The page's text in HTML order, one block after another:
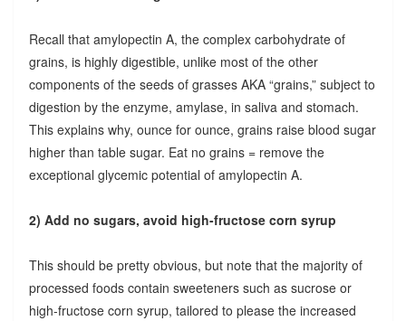
Recall that amylopectin A, the complex carbohydrate of
grains, is highly digestible, unlike most of the other
components of the seeds of grasses AKA “grains,” subject to
digestion by the enzyme, amylase, in saliva and stomach.
This explains why, ounce for ounce, grains raise blood sugar
higher than table sugar. Eat no grains = remove the
exceptional glycemic potential of amylopectin A.
2) Add no sugars, avoid high-fructose corn syrup
This should be pretty obvious, but note that the majority of
processed foods contain sweeteners such as sucrose or
high-fructose corn syrup, tailored to please the increased